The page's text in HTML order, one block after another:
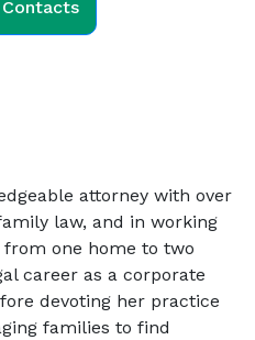
attorney with over
law, and in working
one home to two
career as a corporate
devoting her practice
families to find